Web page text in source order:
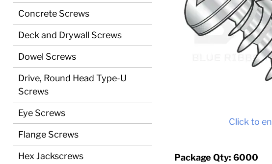
Concrete Screws
Deck and Drywall Screws
Dowel Screws
Drive, Round Head Type-U
Screws
Eye Screws
Flange Screws
Hex Jackscrews
Click to
Package Qty: 6000